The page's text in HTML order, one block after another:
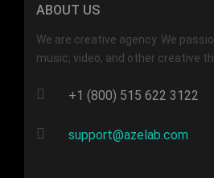
ABOUT US
We are creative agency. We
music, video, and other creative
+1 (800) 515 622 3122
support@azelab.com